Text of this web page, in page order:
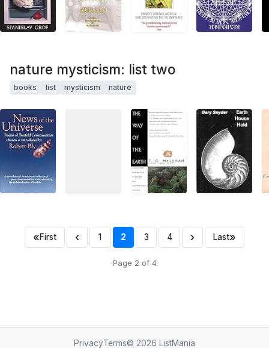
nature mysticism: list two
books list mysticism nature
«First ‹ 1 2 3 4 › Last»
Page 2 of 4
PrivacyTerms© 2026 ListMania